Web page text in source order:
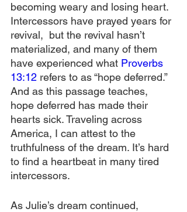
becoming weary and losing heart.
Intercessors have prayed years for
revival,  but the revival hasn’t
materialized, and many of them
have experienced what Proverbs
13:12 refers to as “hope deferred.”
And as this passage teaches,
hope deferred has made their
hearts sick. Traveling across
America, I can attest to the
truthfulness of the dream. It’s hard
to find a heartbeat in many tired
intercessors.
As Julie’s dream continued,